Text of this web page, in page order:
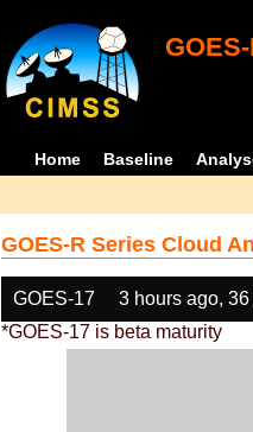
Home Baseline
GOES-R Series Cloud
GOES-17 3 hours ago,
*GOES-17 is beta maturity